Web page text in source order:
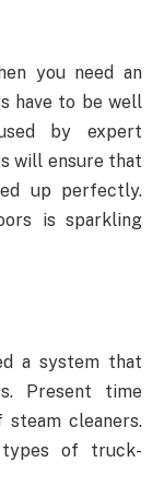
you need an
have to be well
by expert
will ensure that
up perfectly.
is sparkling
a system that
Present time
steam cleaners.
types of truck-